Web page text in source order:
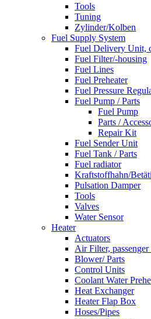
Tools
Tuning
Zylinder/Kolben
Fuel Supply System
Fuel Delivery Unit,
Fuel Filter/-housing
Fuel Lines
Fuel Preheater
Fuel Pressure
Fuel Pump / Parts
Fuel Pump
Parts /
Repair Kit
Fuel Sender Unit
Fuel Tank / Parts
Fuel radiator
Kraftstoffhahn/
Pulsation Damper
Tools
Valves
Water Sensor
Heater
Actuators
Air Filter,
Blower/ Parts
Control Units
Coolant Water
Heat Exchanger
Heater Flap Box
Hoses/Pipes